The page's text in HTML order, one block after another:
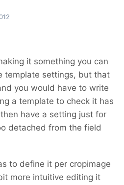
it something you can
template settings, but that
you would have to write
a template to check it has
have a setting just for
detached from the field
to define it per cropimage
more intuitive editing it